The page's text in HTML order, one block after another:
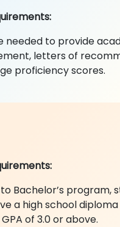
needed to provide
letters of
proficiency scores.
Bachelor’s program,
a high school
of 3.0 or above.